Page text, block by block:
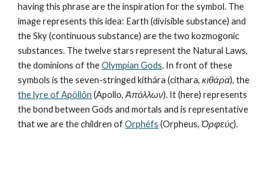
having this phrase are the inspiration for the symbol. The
image represents this idea: Earth (divisible substance) and
the Sky (continuous substance) are the two kozmogonic
substances. The twelve stars represent the Natural Laws,
the dominions of the Olympian Gods. In front of these
symbols is the seven-stringed kithára (cithara, κιθάρα
the lyre of Apóllôn (Apollo, Ἀπόλλων). It (here) represents
the bond between Gods and mortals and is representative
that we are the children of Orphéfs (Orpheus, Ὀρφεύς).